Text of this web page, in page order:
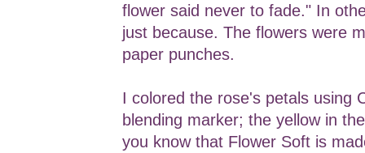
flower said never to fade." In
just because. The flowers were
paper punches.
I colored the rose's petals using
blending marker; the yellow in
you know that Flower Soft is